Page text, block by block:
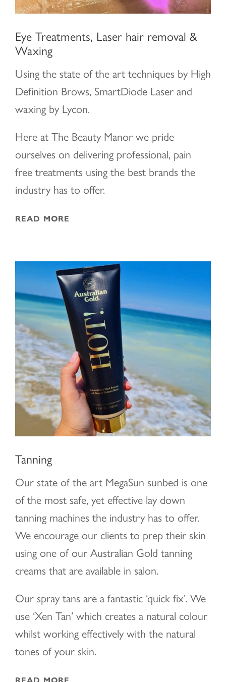
Eye Treatments, Laser hair removal &
Waxing
Using the state of the art techniques by High
Definition Brows, SmartDiode Laser and
waxing by Lycon.
Here at The Beauty Manor we pride
ourselves on delivering professional, pain
free treatments using the best brands the
industry has to offer.
READ MORE
Tanning
Our state of the art MegaSun sunbed is one
of the most safe, yet effective lay down
tanning machines the industry has to offer.
We encourage our clients to prep their skin
using one of our Australian Gold tanning
creams that are available in salon.
Our spray tans are a fantastic ‘quick fix’. We
use ‘Xen Tan’ which creates a natural colour
whilst working effectively with the natural
tones of your skin.